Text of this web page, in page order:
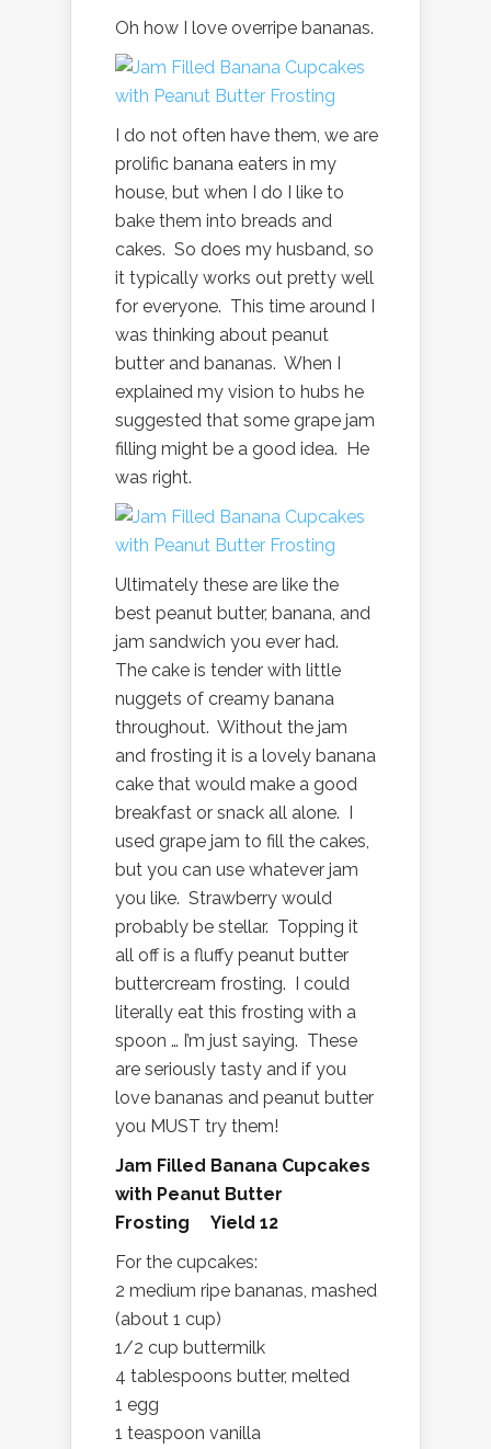
Oh how I love overripe bananas.
I do not often have them, we are
prolific banana eaters in my
house, but when I do I like to
bake them into breads and
cakes. So does my husband, so
it typically works out pretty well
for everyone. This time around I
was thinking about peanut
butter and bananas. When I
explained my vision to hubs he
suggested that some grape jam
filling might be a good idea. He
was right.
Ultimately these are like the
best peanut butter, banana, and
jam sandwich you ever had.
The cake is tender with little
nuggets of creamy banana
throughout. Without the jam
and frosting it is a lovely banana
cake that would make a good
breakfast or snack all alone. I
used grape jam to fill the cakes,
but you can use whatever jam
you like. Strawberry would
probably be stellar. Topping it
all off is a fluffy peanut butter
buttercream frosting. I could
literally eat this frosting with a
spoon … I’m just saying. These
are seriously tasty and if you
love bananas and peanut butter
you MUST try them!
Jam Filled Banana Cupcakes
with Peanut Butter
Frosting Yield 12
For the cupcakes:
2 medium ripe bananas, mashed
(about 1 cup)
1/2 cup buttermilk
4 tablespoons butter, melted
1 egg
1 teaspoon vanilla